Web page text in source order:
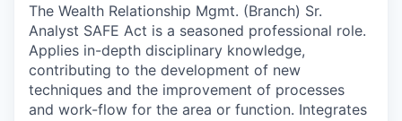
The Wealth Relationship Mgmt. (Branch) Sr.
Analyst SAFE Act is a seasoned professional role.
Applies in-depth disciplinary knowledge,
contributing to the development of new
techniques and the improvement of processes
and work-flow for the area or function. Integrates